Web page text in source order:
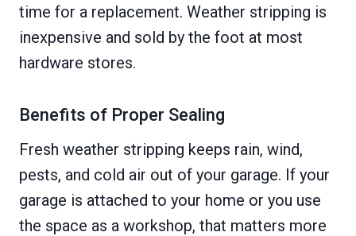
time for a replacement. Weather stripping is
inexpensive and sold by the foot at most
hardware stores.
Benefits of Proper Sealing
Fresh weather stripping keeps rain, wind,
pests, and cold air out of your garage. If your
garage is attached to your home or you use
the space as a workshop, that matters more